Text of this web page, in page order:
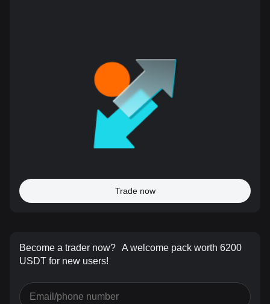
Trade now
Become a trader now? A welcome pack worth 6200
USDT for new users!